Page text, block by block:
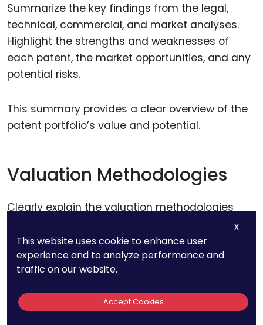
Summarize the key findings from the legal,
technical, commercial, and market analyses.
Highlight the strengths and weaknesses of
each patent, the market opportunities, and any
potential risks.
This summary provides a clear overview of the
patent portfolio’s value and potential.
Valuation Methodologies
Clearly explain the valuation methodologies
used in the audit, including revenue projections,
cost analysis, DCF analysis, and risk
assessment.
Provide justification for the assumptions and
parameters used in each method.
X
This website uses cookie to enhance user
experience and to analyze performance and
traffic on our website.
Accept Cookies